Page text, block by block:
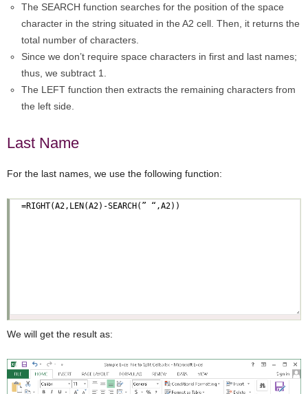
The SEARCH function searches for the position of the space
character in the string situated in the A2 cell. Then, it returns the
total number of characters.
Since we don’t require space characters in first and last names;
thus, we subtract 1.
The LEFT function then extracts the remaining characters from
the left side.
Last Name
For the last names, we use the following function:
We will get the result as: